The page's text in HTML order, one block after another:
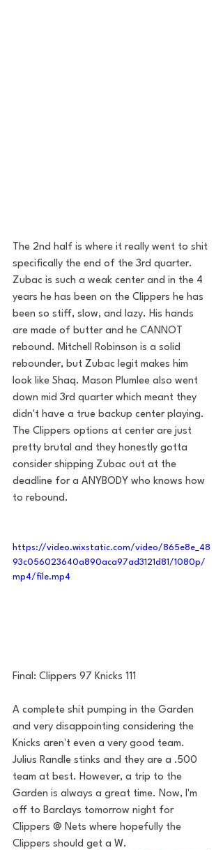
The 2nd half is where it really went to shit
specifically the end of the 3rd quarter.
Zubac is such a weak center and in the 4
years he has been on the Clippers he has
been so stiff, slow, and lazy. His hands
are made of butter and he CANNOT
rebound. Mitchell Robinson is a solid
rebounder, but Zubac legit makes him
look like Shaq. Mason Plumlee also went
down mid 3rd quarter which meant they
didn't have a true backup center playing.
The Clippers options at center are just
pretty brutal and they honestly gotta
consider shipping Zubac out at the
deadline for a ANYBODY who knows how
to rebound.
https://video.wixstatic.com/video/865e8e_48
93c056023640a890aca97ad3121d81/1080p/
mp4/file.mp4
Final: Clippers 97 Knicks 111
A complete shit pumping in the Garden
and very disappointing considering the
Knicks aren't even a very good team.
Julius Randle stinks and they are a .500
team at best. However, a trip to the
Garden is always a great time. Now, I'm
off to Barclays tomorrow night for
Clippers @ Nets where hopefully the
Clippers should get a W.